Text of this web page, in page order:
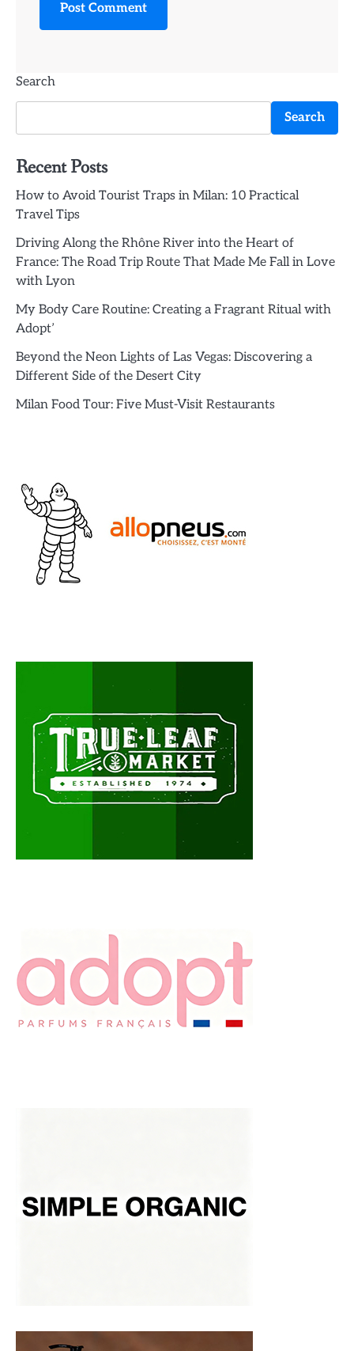
Search
Search
Recent Posts
How to Avoid Tourist Traps in Milan: 10 Practical
Travel Tips
Driving Along the Rhône River into the Heart of
France: The Road Trip Route That Made Me Fall in Love
with Lyon
My Body Care Routine: Creating a Fragrant Ritual with
Adopt’
Beyond the Neon Lights of Las Vegas: Discovering a
Different Side of the Desert City
Milan Food Tour: Five Must-Visit Restaurants